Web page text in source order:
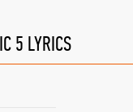
5 LYRICS